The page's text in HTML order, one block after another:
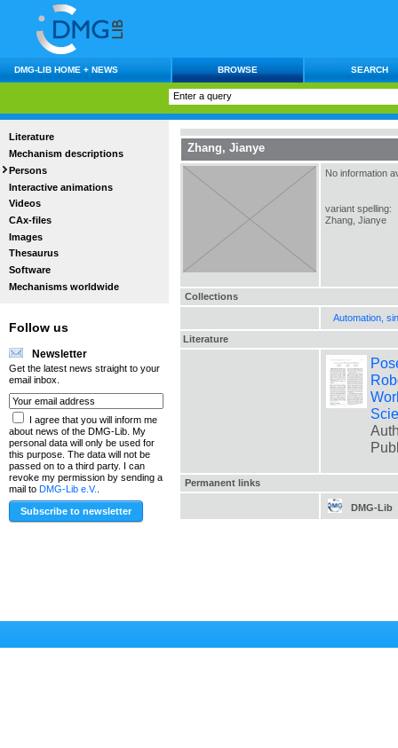
DMG-LIB HOME + NEWS BROWSE SEARCH
Literature
Mechanism descriptions
Persons
Interactive animations
Videos
CAx-files
Images
Thesaurus
Software
Mechanisms worldwide
Follow us
Newsletter
Get the latest news straight to your
email inbox.
I agree that you will inform me
about news of the DMG-Lib. My
personal data will only be used for
this purpose. The data will not be
passed on to a third party. I can
revoke my permission by sending a
mail to DMG-Lib e.V.
Zhang, Jianye
No information
variant spelling:
Zhang, Jianye
Collections
Automation,
Literature
Permanent links
DMG-Lib